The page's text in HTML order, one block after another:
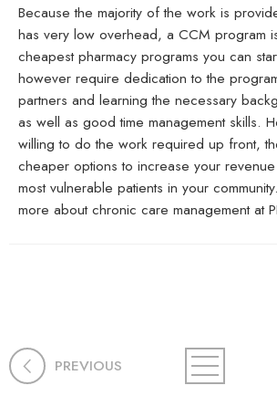
Because the majority of the work is
has very low overhead, a CCM program
cheapest pharmacy programs you can
however require dedication to the
partners and learning the necessary
as well as good time management skills.
willing to do the work required up front,
cheaper options to increase your
most vulnerable patients in your
more about chronic care management at
PREVIOUS